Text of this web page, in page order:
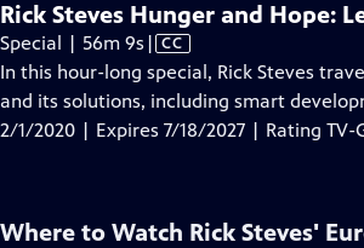
Rick Steves Hunger and Hope:
Special | 56m 9s Video
has
Closed
Captions
| CC
In this hour-long special, Rick Steves
and its solutions, including smart
2/1/2020 | Expires 7/18/2027 | Rating TV-
Where to Watch Rick Steves'